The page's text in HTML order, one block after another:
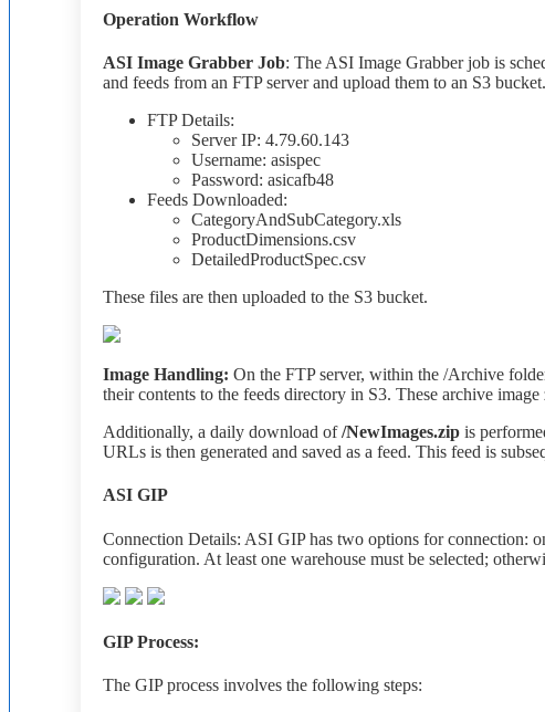
Operation Workflow
ASI Image Grabber Job: The ASI Image Grabber job is
and feeds from an FTP server and upload them to an S3 bucket.
FTP Details:
Server IP: 4.79.60.143
Username: asispec
Password: asicafb48
Feeds Downloaded:
CategoryAndSubCategory.xls
ProductDimensions.csv
DetailedProductSpec.csv
These files are then uploaded to the S3 bucket.
Image Handling: On the FTP server, within the /Archive
their contents to the feeds directory in S3. These archive image
Additionally, a daily download of /NewImages.zip is
URLs is then generated and saved as a feed. This feed is
ASI GIP
Connection Details: ASI GIP has two options for connection:
configuration. At least one warehouse must be selected;
GIP Process:
The GIP process involves the following steps: